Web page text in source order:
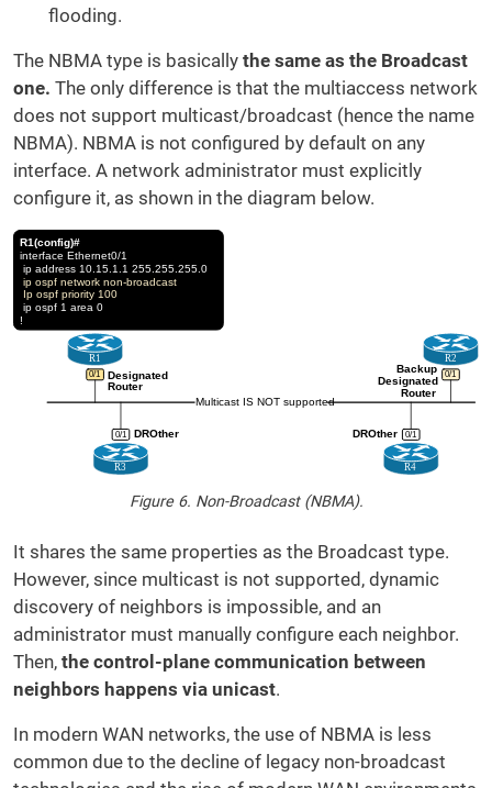
flooding.
The NBMA type is basically the same as the Broadcast
one. The only difference is that the multiaccess network
does not support multicast/broadcast (hence the name
NBMA). NBMA is not configured by default on any
interface. A network administrator must explicitly
configure it, as shown in the diagram below.
Figure 6. Non-Broadcast (NBMA).
It shares the same properties as the Broadcast type.
However, since multicast is not supported, dynamic
discovery of neighbors is impossible, and an
administrator must manually configure each neighbor.
Then, the control-plane communication between
neighbors happens via unicast.
In modern WAN networks, the use of NBMA is less
common due to the decline of legacy non-broadcast